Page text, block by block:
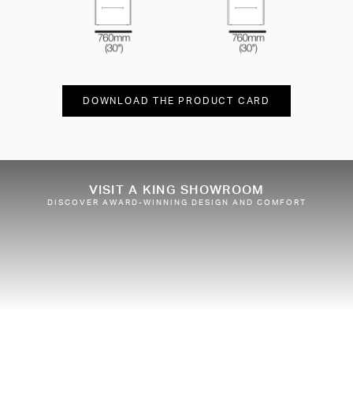
DOWNLOAD THE PRODUCT CARD
VISIT A KING SHOWROOM
DISCOVER AWARD-WINNING DESIGN AND COMFORT